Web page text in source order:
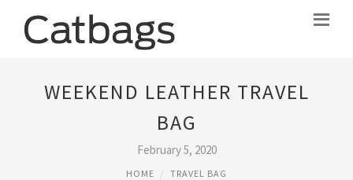
WEEKEND LEATHER TRAVEL
BAG
February 5, 2020
HOME TRAVEL BAG